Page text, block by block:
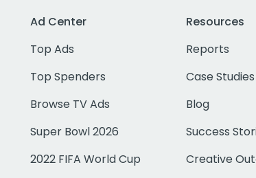
Ad Center
Top Ads
Top Spenders
Browse TV Ads
Super Bowl 2026
2022 FIFA World Cup
Resources
Reports
Case Studies
Blog
Success
Creative